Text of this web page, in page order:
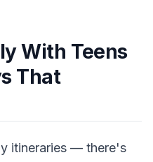
With Teens
That
itineraries — there's